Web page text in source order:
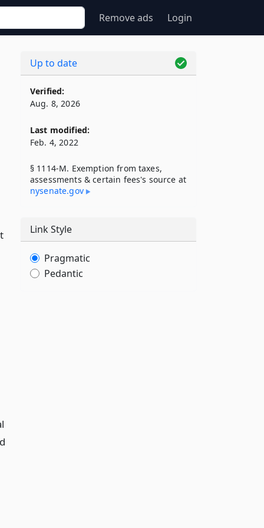
Remove ads Login
Up to date
Verified:
Aug. 8, 2026
Last modified:
Feb. 4, 2022
§ 1114-M. Exemption from taxes,
assessments & certain fees's source at
nysenate​.gov
Link Style
Pragmatic
Pedantic